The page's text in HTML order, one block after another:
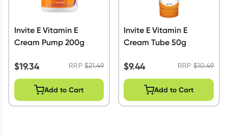
Invite E Vitamin E
Cream Pump 200g
$19.34 RRP$21.49
Add to Cart
Invite E Vitamin E
Cream Tube 50g
$9.44 RRP$10.49
Add to Cart